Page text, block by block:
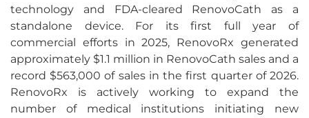
technology and FDA-cleared RenovoCath as a
standalone device. For its first full year of
commercial efforts in 2025, RenovoRx generated
approximately $1.1 million in RenovoCath sales and a
record $563,000 of sales in the first quarter of 2026.
RenovoRx is actively working to expand the
number of medical institutions initiating new